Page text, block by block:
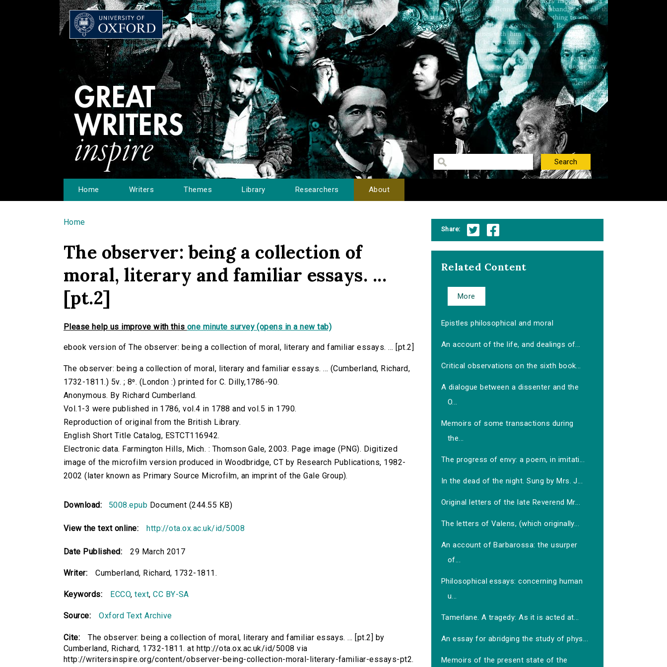
Home Writers Themes Library Researchers About
You are here
Home
The observer: being a collection of
moral, literary and familiar essays. ...
[pt.2]
Please help us improve with this one minute survey (opens in a new tab)
ebook version of The observer: being a collection of moral, literary and familiar essays. ... [pt.2]
The observer: being a collection of moral, literary and familiar essays. ... (Cumberland, Richard,
1732-1811.) 5v. ; 8⁰. (London :) printed for C. Dilly,1786-90.
Anonymous. By Richard Cumberland.
Vol.1-3 were published in 1786, vol.4 in 1788 and vol.5 in 1790.
Reproduction of original from the British Library.
English Short Title Catalog, ESTCT116942.
Electronic data. Farmington Hills, Mich. : Thomson Gale, 2003. Page image (PNG). Digitized
image of the microfilm version produced in Woodbridge, CT by Research Publications, 1982-
2002 (later known as Primary Source Microfilm, an imprint of the Gale Group).
Download: 5008.epub Document (244.55 KB)
View the text online: http://ota.ox.ac.uk/id/5008
Date Published: 29 March 2017
Writer: Cumberland, Richard, 1732-1811.
Keywords: ECCO,text,CC BY-SA
Source: Oxford Text Archive
Cite:
The observer: being a collection of moral, literary and familiar essays. ... [pt.2] by
Cumberland, Richard, 1732-1811. at http://ota.ox.ac.uk/id/5008 via
http://writersinspire.org/content/observer-being-collection-moral-literary-familiar-essays-pt2.
Share:
Related Content
More
Epistles philosophical and moral
An account of the life, and dealings of...
Critical observations on the sixth book...
A dialogue between a dissenter and the
O...
Memoirs of some transactions during
the...
The progress of envy: a poem, in imitati...
In the dead of the night. Sung by Mrs. J...
Original letters of the late Reverend Mr...
The letters of Valens, (which originally...
An account of Barbarossa: the usurper
of...
Philosophical essays: concerning human
u...
Tamerlane. A tragedy: As it is acted at...
An essay for abridging the study of phys...
Memoirs of the present state of the